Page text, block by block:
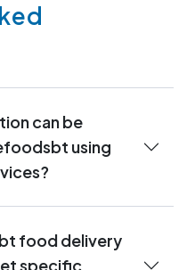
can be
using
food delivery
specific